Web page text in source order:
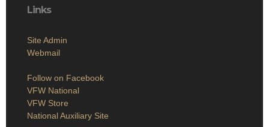
Links
Site Admin
Webmail
Follow on Facebook
VFW National
VFW Store
National Auxiliary Site